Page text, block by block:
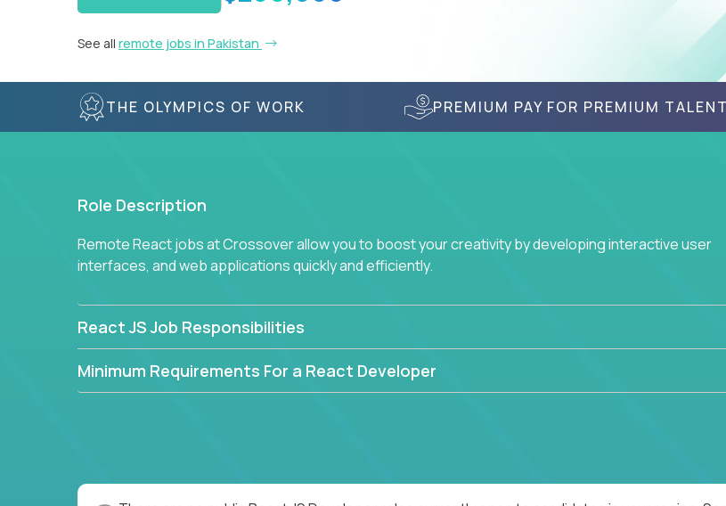
See all remote jobs in Pakistan
THE OLYMPICS OF WORK PREMIUM PAY FOR PREMIUM TALENT
Role Description
Remote React jobs at Crossover allow you to boost your creativity by developing interactive user
interfaces, and web applications quickly and efficiently.
React JS Job Responsibilities
Minimum Requirements For a React Developer